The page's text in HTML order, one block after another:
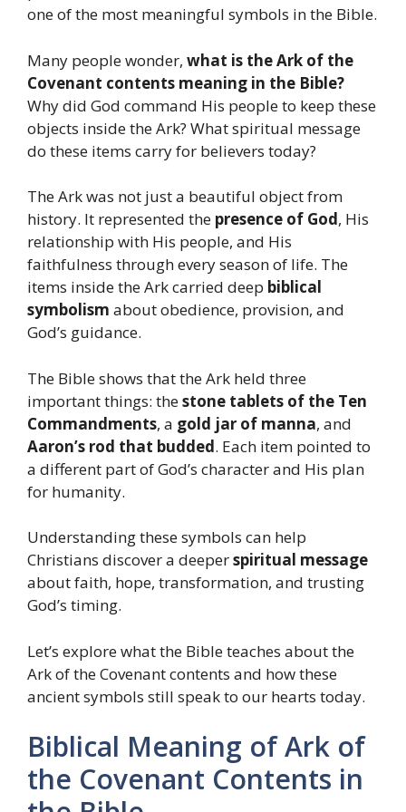
one of the most meaningful symbols in the Bible.
Many people wonder, what is the Ark of the
Covenant contents meaning in the Bible?
Why did God command His people to keep these
objects inside the Ark? What spiritual message
do these items carry for believers today?
The Ark was not just a beautiful object from
history. It represented the presence of God, His
relationship with His people, and His
faithfulness through every season of life. The
items inside the Ark carried deep biblical
symbolism about obedience, provision, and
God’s guidance.
The Bible shows that the Ark held three
important things: thestone tablets of the Ten
Commandments, a gold jar of manna, and
Aaron’s rod that budded. Each item pointed to
a different part of God’s character and His plan
for humanity.
Understanding these symbols can help
Christians discover a deeperspiritual message
about faith, hope, transformation, and trusting
God’s timing.
Let’s explore what the Bible teaches about the
Ark of the Covenant contents and how these
ancient symbols still speak to our hearts today.
Biblical Meaning of Ark of
the Covenant Contents in